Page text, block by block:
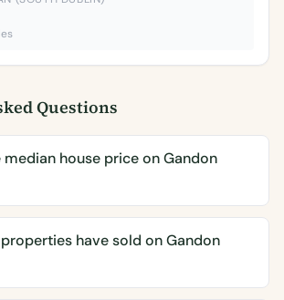
Questions
house price on Gandon
have sold on Gandon